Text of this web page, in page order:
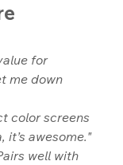
for
me down
color screens
awesome."
well with